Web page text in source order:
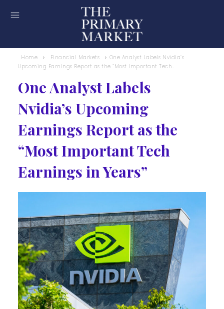
Home Financial Markets
One Analyst Labels Nvidia’s
Upcoming Earnings Report as the “Most Important Tech...
One Analyst Labels
Nvidia’s Upcoming
Earnings Report as the
“Most Important Tech
Earnings in Years”